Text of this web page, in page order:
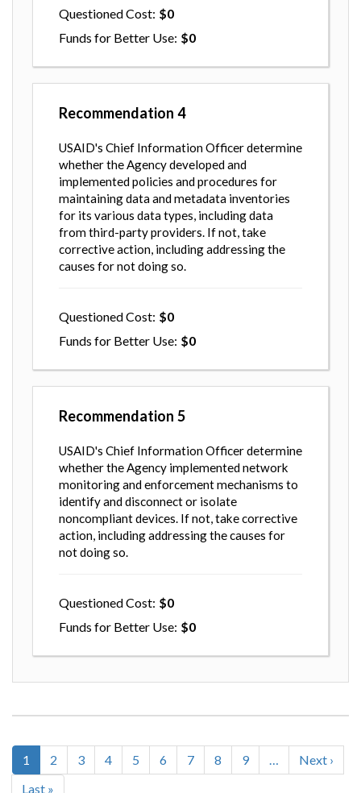
Questioned Cost
0
Funds for Better Use
0
Recommendation 4
USAID's Chief Information Officer determine
whether the Agency developed and
implemented policies and procedures for
maintaining data and metadata inventories
for its various data types, including data
from third-party providers. If not, take
corrective action, including addressing the
causes for not doing so.
Questioned Cost
0
Funds for Better Use
0
Recommendation 5
USAID's Chief Information Officer determine
whether the Agency implemented network
monitoring and enforcement mechanisms to
identify and disconnect or isolate
noncompliant devices. If not, take corrective
action, including addressing the causes for
not doing so.
Questioned Cost
0
Funds for Better Use
0
Pagination
Current
page
1 Page
2 Page
3 Page
4 Page
5 Page
6 Page
7 Page
8 Page
9 …
Next
page
Next ›
Last
Last »